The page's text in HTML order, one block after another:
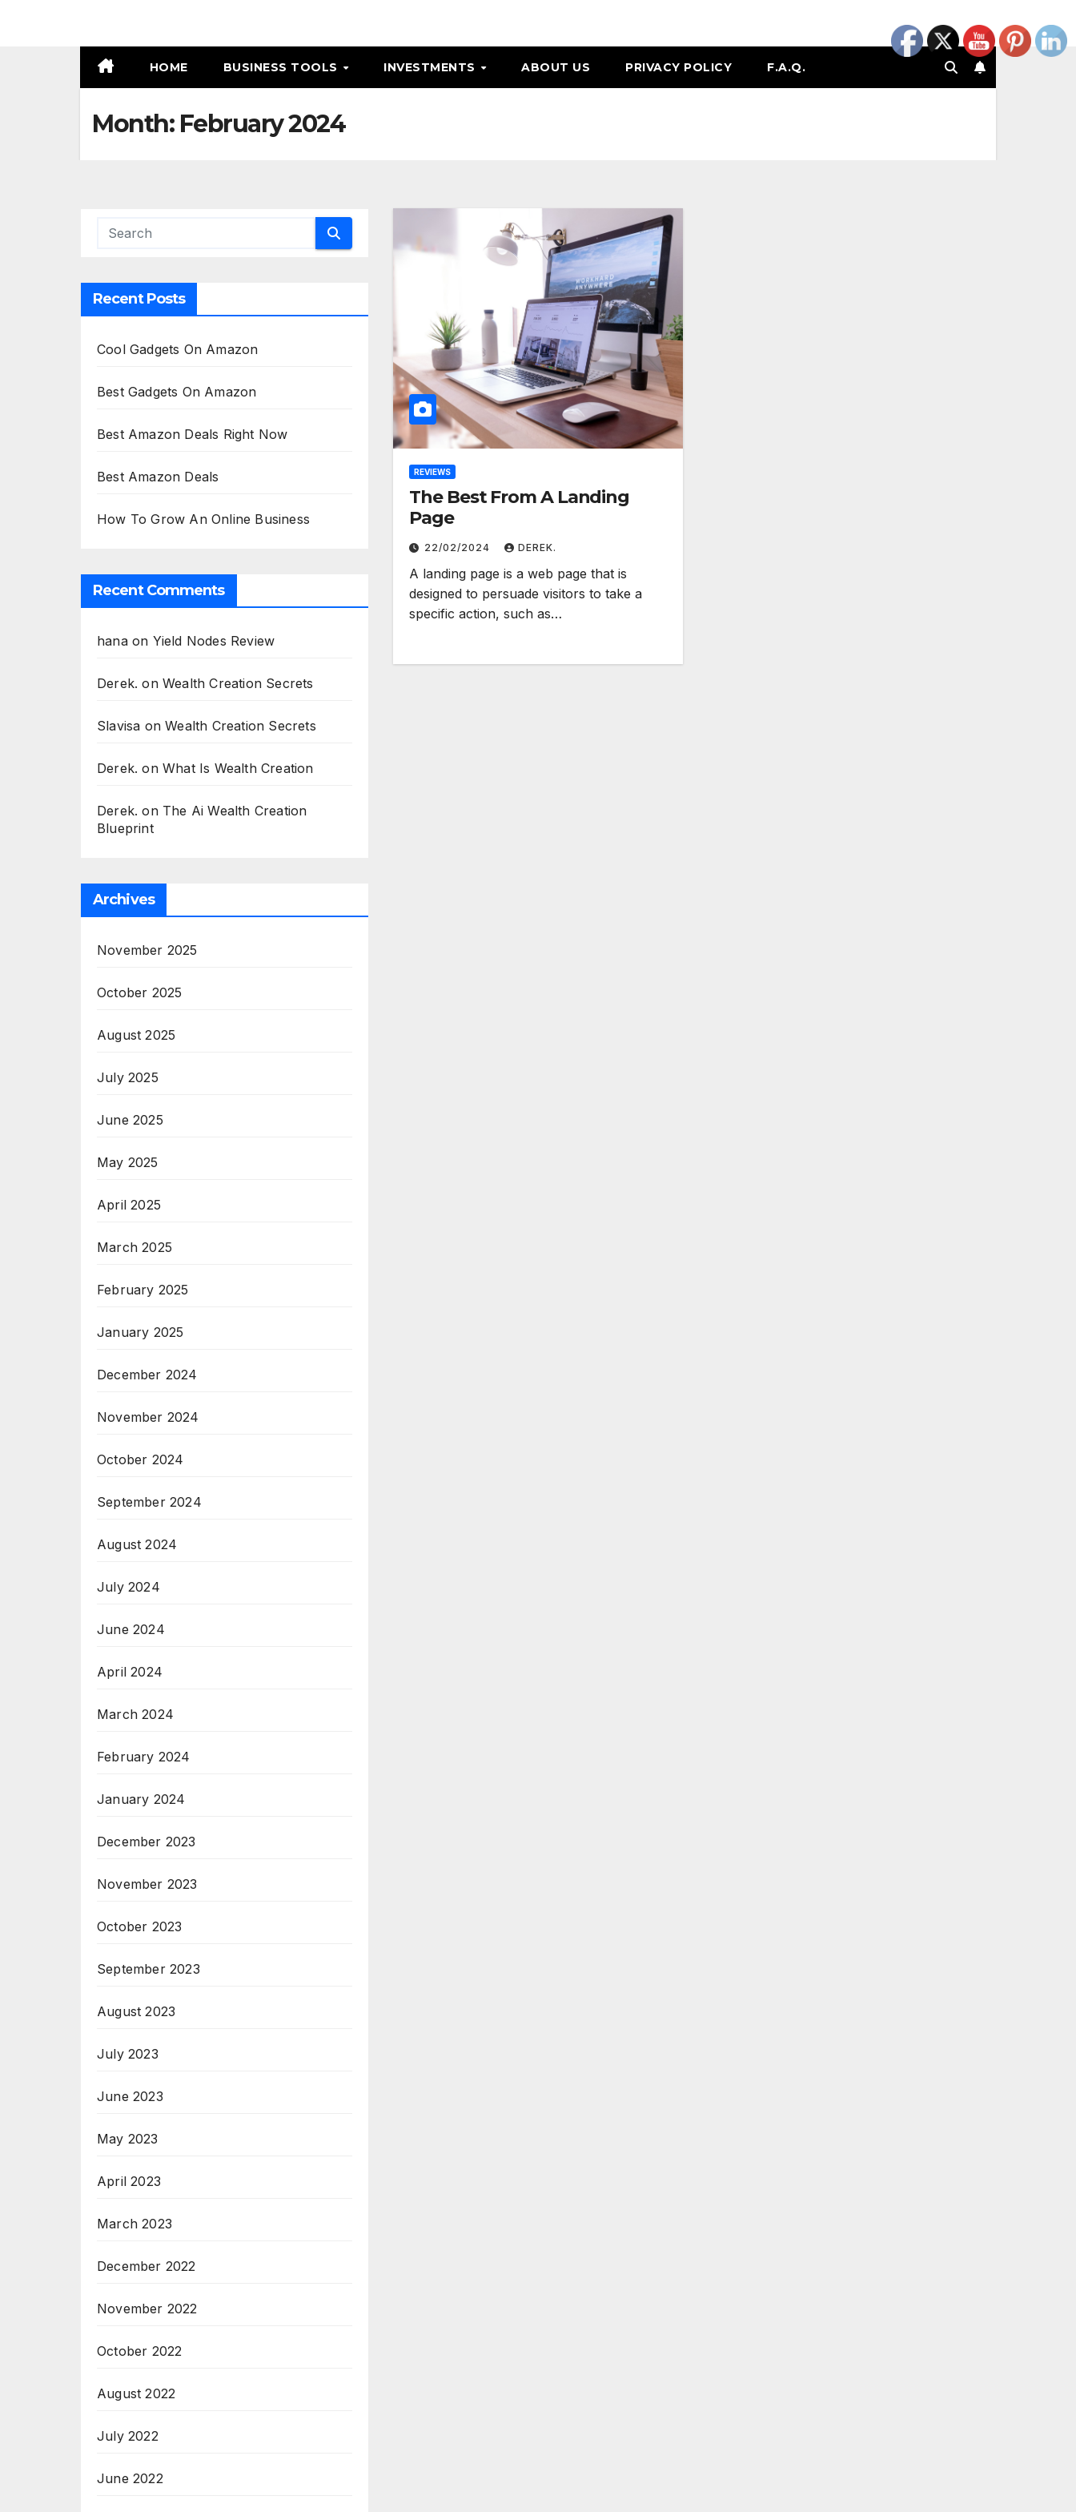
HOME BUSINESS TOOLS INVESTMENTS ABOUT US PRIVACY POLICY F.A.Q.
Month: February 2024
Recent Posts
Cool Gadgets On Amazon
Best Gadgets On Amazon
Best Amazon Deals Right Now
Best Amazon Deals
How To Grow An Online Business
Recent Comments
hanaon Yield Nodes Review
Derek. onWealth Creation Secrets
Slavisa onWealth Creation Secrets
Derek. onWhat Is Wealth Creation
Derek. on The Ai Wealth Creation
Blueprint
Archives
November 2025
October 2025
August 2025
July 2025
June 2025
May 2025
April 2025
March 2025
February 2025
January 2025
December 2024
November 2024
October 2024
September 2024
August 2024
July 2024
June 2024
April 2024
March 2024
February 2024
January 2024
December 2023
November 2023
October 2023
September 2023
August 2023
July 2023
June 2023
May 2023
April 2023
March 2023
December 2022
November 2022
October 2022
August 2022
July 2022
June 2022
REVIEWS
The Best From A Landing
Page
22/02/2024 DEREK.
A landing page is a web page that is
designed to persuade visitors to take a
specific action, such as…